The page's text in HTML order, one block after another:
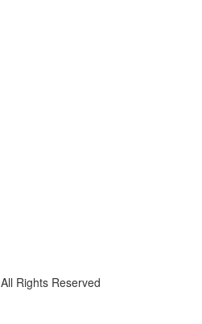
All Rights Reserved